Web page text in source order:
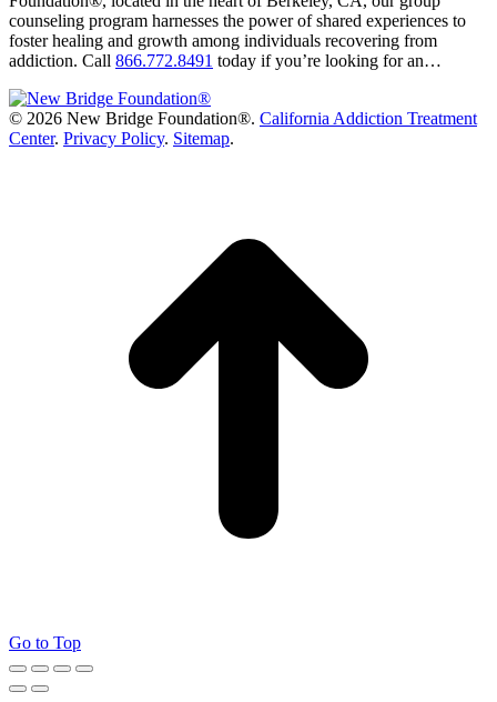
counseling program harnesses the power of shared experiences to
foster healing and growth among individuals recovering from
addiction. Call 866.772.8491 today if you’re looking for an…
© 2026 New Bridge Foundation®. California Addiction Treatment
Center. Privacy Policy. Sitemap.
Go to Top